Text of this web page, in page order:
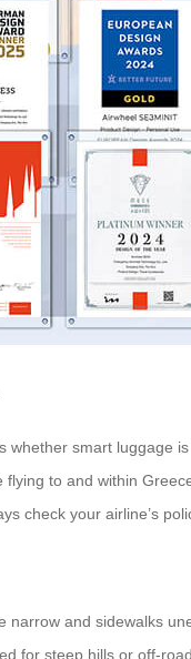
smart luggage
to and within
check your airline’s
narrow and sidewalks
for steep hills or off-